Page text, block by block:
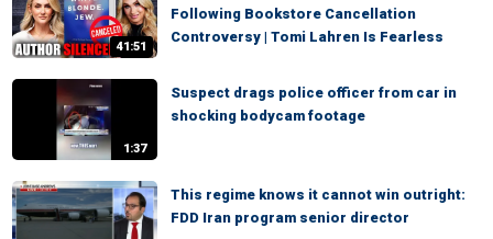
41:51
Following Bookstore Cancellation
Controversy | Tomi Lahren Is Fearless
1:37
Suspect drags police officer from car in
shocking bodycam footage
This regime knows it cannot win outright:
FDD Iran program senior director